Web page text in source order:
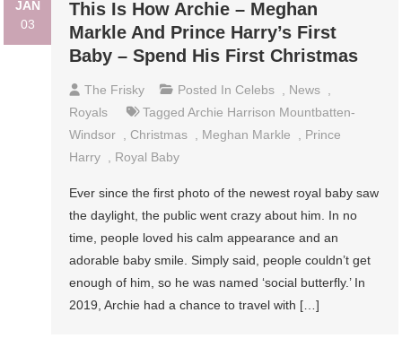
JAN
03
This Is How Archie – Meghan
Markle And Prince Harry’s First
Baby – Spend His First Christmas
The Frisky Posted In Celebs , News ,
Royals
TaggedArchie Harrison Mountbatten-
Windsor , Christmas , Meghan Markle , Prince
Harry , Royal Baby
Ever since the first photo of the newest royal baby saw
the daylight, the public went crazy about him. In no
time, people loved his calm appearance and an
adorable baby smile. Simply said, people couldn’t get
enough of him, so he was named ‘social butterfly.’ In
2019, Archie had a chance to travel with […]